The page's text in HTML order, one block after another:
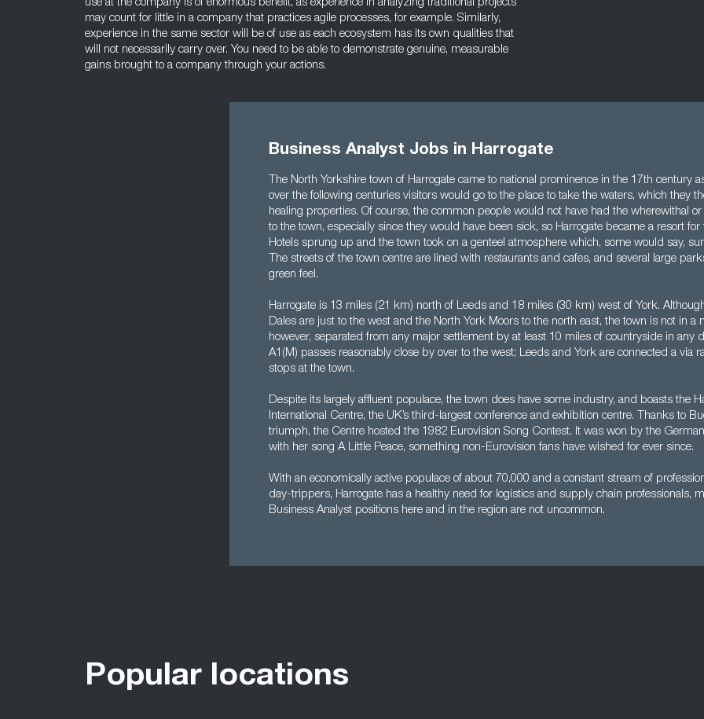
use at the company is of enormous benefit, as experience in analyzing traditional projects
may count for little in a company that practices agile processes, for example. Similarly,
experience in the same sector will be of use as each ecosystem has its own qualities that
will not necessarily carry over. You need to be able to demonstrate genuine, measurable
gains brought to a company through your actions.
Business Analyst Jobs in Harrogate
The North Yorkshire town of Harrogate came to national prominence in the 17th century
over the following centuries visitors would go to the place to take the waters, which they
healing properties. Of course, the common people would not have had the wherewithal
to the town, especially since they would have been sick, so Harrogate became a resort for
Hotels sprung up and the town took on a genteel atmosphere which, some would say,
The streets of the town centre are lined with restaurants and cafes, and several large
green feel.
Harrogate is 13 miles (21 km) north of Leeds and 18 miles (30 km) west of York.
Dales are just to the west and the North York Moors to the north east, the town is not in a
however, separated from any major settlement by at least 10 miles of countryside in any
A1(M) passes reasonably close by over to the west; Leeds and York are connected a via
stops at the town.
Despite its largely affluent populace, the town does have some industry, and boasts the
International Centre, the UK’s third-largest conference and exhibition centre. Thanks to
triumph, the Centre hosted the 1982 Eurovision Song Contest. It was won by the
with her song A Little Peace, something non-Eurovision fans have wished for ever since.
With an economically active populace of about 70,000 and a constant stream of
day-trippers, Harrogate has a healthy need for logistics and supply chain professionals,
Business Analyst positions here and in the region are not uncommon.
Popular locations